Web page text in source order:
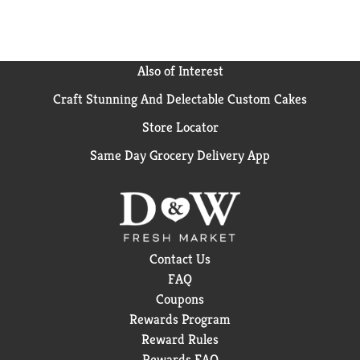
Also of Interest
Craft Stunning And Delectable Custom Cakes
Store Locator
Same Day Grocery Delivery App
Contact Us
FAQ
Coupons
Rewards Program
Reward Rules